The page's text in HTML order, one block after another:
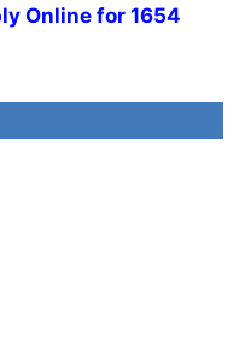
Online for 1654